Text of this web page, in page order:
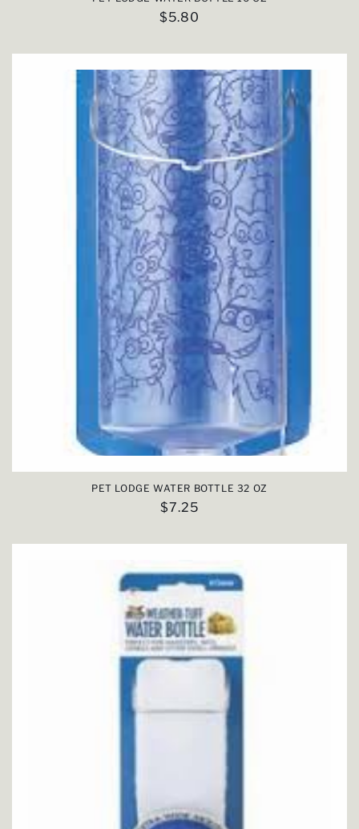
Regular
$5.80
PET LODGE WATER BOTTLE 32 OZ
Regular
$7.25